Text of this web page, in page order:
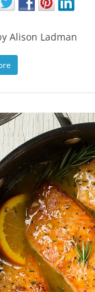
Alison Ladman